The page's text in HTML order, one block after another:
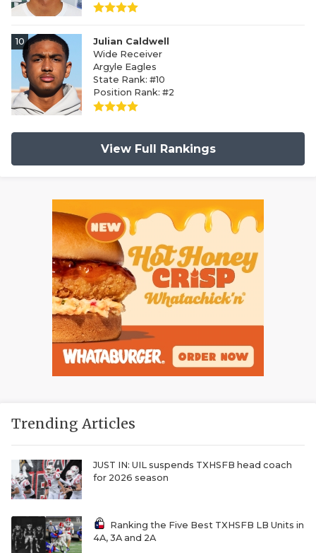
10
Julian Caldwell
Wide Receiver
Argyle Eagles
State Rank: #10
Position Rank: #2
View Full Rankings
Trending Articles
JUST IN: UIL suspends TXHSFB head coach
for 2026 season
Ranking the Five Best TXHSFB LB Units in
4A, 3A and 2A